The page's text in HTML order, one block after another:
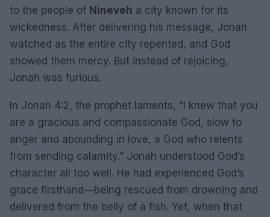
to the people of Nineveh a city known for its
wickedness. After delivering his message, Jonah
watched as the entire city repented, and God
showed them mercy. But instead of rejoicing,
Jonah was furious.
In Jonah 4:2, the prophet laments, “I knew that you
are a gracious and compassionate God, slow to
anger and abounding in love, a God who relents
from sending calamity.” Jonah understood God’s
character all too well. He had experienced God’s
grace firsthand—being rescued from drowning and
delivered from the belly of a fish. Yet, when that